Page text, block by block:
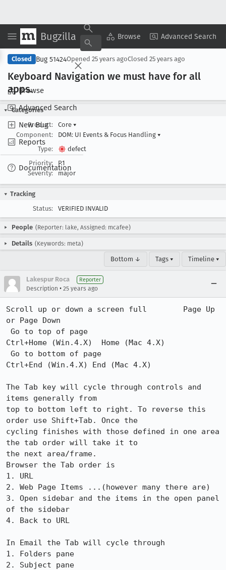
Bugzilla Browse Advanced Search
Browse
Advanced Search
New Bug
Reports
Documentation
Copy Summary ▾ View ▾
Closed Bug 51424Opened 25 years agoClosed 25 years ago
Keyboard Navigation we must have for all
apps.
Categories
Product:
Core ▾
Component:
DOM: UI Events & Focus Handling ▾
Type:
defect
Priority:
P1
Severity:
major
Tracking
Status:
VERIFIED INVALID
People (Reporter: lake, Assigned: mcafee)
Details (Keywords: meta)
Bottom ↓ Tags ▾ Timeline ▾
Lakespur Roca Reporter
Description • 25 years ago
Scroll up or down a screen full        Page Up
or Page Down
Ctrl+Home (Win.4.X)  Home (Mac 4.X)
Ctrl+End (Win.4.X) End (Mac 4.X)
The Tab key will cycle through controls and
items generally from
top to bottom left to right. To reverse this
order use Shift+Tab. Once the
cycling finishes with those defined in one area
the tab order will take it to
the next area/frame.
Browser the Tab order is
1. URL
2. Web Page Items ...(however many there are)
3. Open sidebar and the items in the open panel
of the sidebar
4. Back to URL
In Email the Tab will cycle through
1. Folders pane
2. Subject pane